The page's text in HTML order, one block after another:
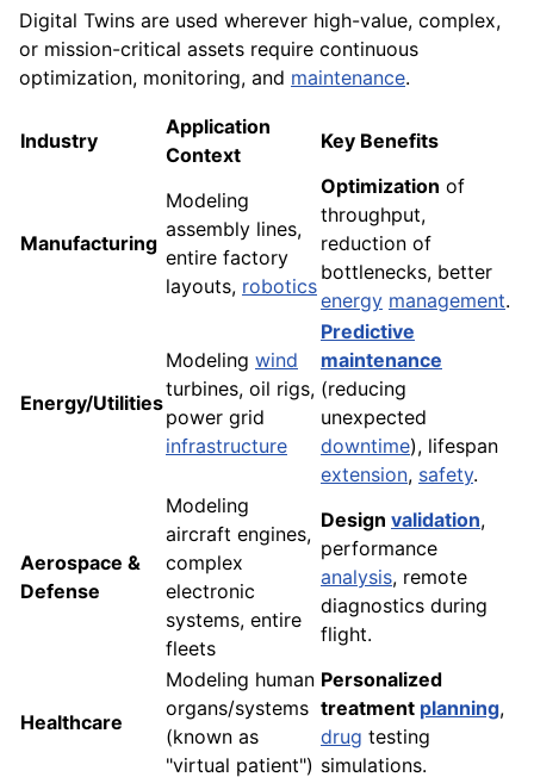
Digital Twins are used wherever high-value, complex,
or mission-critical assets require continuous
optimization, monitoring, and maintenance.
Industry
Application
Context
Key Benefits
Manufacturing
Modeling
assembly lines,
entire factory
layouts, robotics
Optimization of
throughput,
reduction of
bottlenecks, better
energy management.
Energy/Utilities
Modeling wind
turbines, oil rigs,
power grid
infrastructure
Predictive
maintenance
(reducing
unexpected
downtime), lifespan
extension, safety.
Aerospace &
Defense
Modeling
aircraft engines,
complex
electronic
systems, entire
fleets
Design validation,
performance
analysis, remote
diagnostics during
flight.
Healthcare
Modeling human
organs/systems
(known as
"virtual patient")
Personalized
treatment planning,
drug testing
simulations.